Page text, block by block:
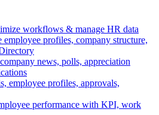
workflows & manage HR data
employee profiles, company structure,
news, polls, appreciation
employee profiles, approvals,
performance with KPI, work